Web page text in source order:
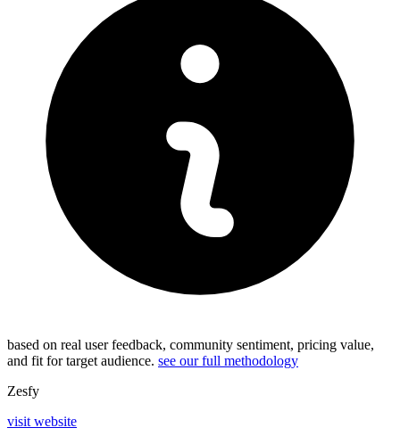
based on real user feedback, community sentiment, pricing value,
and fit for target audience. see our full methodology
Zesfy
visit website